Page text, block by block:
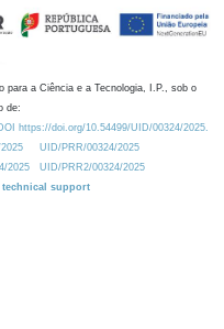
para a Ciência e a Tecnologia, I.P., sob o
de:
https://doi.org/10.54499/UID/00324/2025.
UID/PRR/00324/2025
2025
UID/PRR2/00324/2025
technical support